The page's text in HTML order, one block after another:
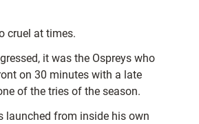
cruel at times.
it was the Ospreys who
on 30 minutes with a late
of the tries of the season.
launched from inside his own